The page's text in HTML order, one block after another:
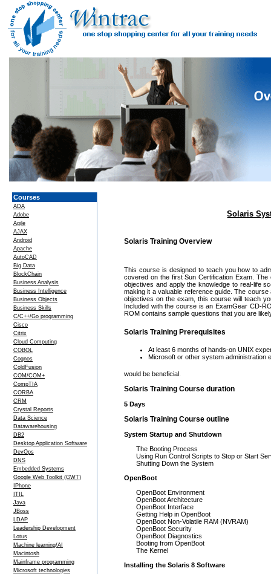
Courses
ADA
Adobe
Agile
AJAX
Android
Apache
AutoCAD
Big Data
BlockChain
Business Analysis
Business Intelligence
Business Objects
Business Skills
C/C++/Go programming
Cisco
Citrix
Cloud Computing
COBOL
Cognos
ColdFusion
COM/COM+
CompTIA
CORBA
CRM
Crystal Reports
Data Science
Datawarehousing
DB2
Desktop Application Software
DevOps
DNS
Embedded Systems
Google Web Toolkit (GWT)
IPhone
ITIL
Java
JBoss
LDAP
Leadership Development
Lotus
Machine learning/AI
Macintosh
Mainframe programming
Microsoft technologies
Solaris
Solaris Training Overview
This course is designed to teach you how to
covered on the first Sun Certification Exam.
objectives and apply the knowledge to real-life
making it a valuable reference guide. The
objectives on the exam, this course will teach
Included with the course is an ExamGear CD-
ROM contains sample questions that you are
Solaris Training Prerequisites
At least 6 months of hands-on UNIX
Microsoft or other system administration
would be beneficial.
Solaris Training Course duration
5 Days
Solaris Training Course outline
System Startup and Shutdown
The Booting Process
Using Run Control Scripts to Stop or Start
Shutting Down the System
OpenBoot
OpenBoot Environment
OpenBoot Architecture
OpenBoot Interface
Getting Help in OpenBoot
OpenBoot Non-Volatile RAM (NVRAM)
OpenBoot Security
OpenBoot Diagnostics
Booting from OpenBoot
The Kernel
Installing the Solaris 8 Software